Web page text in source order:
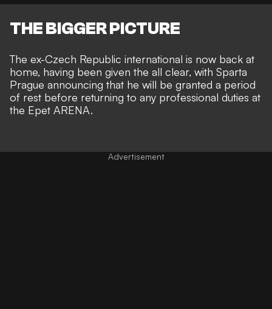
THE BIGGER PICTURE
The ex-Czech Republic international is now back at
home, having been given the all clear, with Sparta
Prague announcing that he will be granted a period
of rest before returning to any professional duties at
the Epet ARENA.